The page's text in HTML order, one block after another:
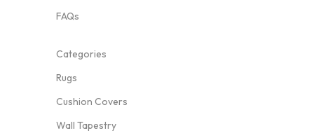
FAQs
Categories
Rugs
Cushion Covers
Wall Tapestry